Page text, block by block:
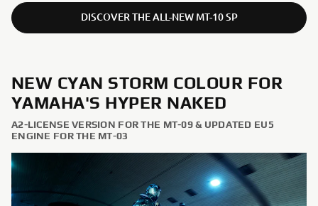
DISCOVER THE ALL-NEW MT-10 SP
NEW CYAN STORM COLOUR FOR
YAMAHA'S HYPER NAKED
A2-LICENSE VERSION FOR THE MT-09 & UPDATED EU5
ENGINE FOR THE MT-03